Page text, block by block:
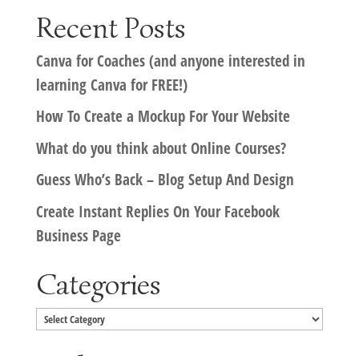
Recent Posts
Canva for Coaches (and anyone interested in
learning Canva for FREE!)
How To Create a Mockup For Your Website
What do you think about Online Courses?
Guess Who’s Back – Blog Setup And Design
Create Instant Replies On Your Facebook
Business Page
Categories
Categories